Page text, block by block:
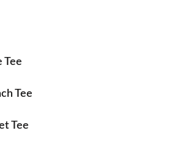
Tee
Tee
Tee